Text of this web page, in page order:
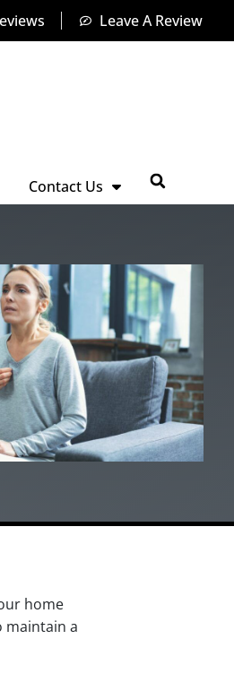
Leave A Review
Contact Us
home
maintain a